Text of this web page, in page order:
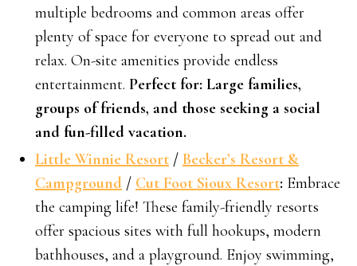
multiple bedrooms and common areas offer
plenty of space for everyone to spread out and
relax. On-site amenities provide endless
entertainment. Perfect for: Large families,
groups of friends, and those seeking a social
and fun-filled vacation.
Little Winnie Resort / Becker’s Resort &
Campground / Cut Foot Sioux Resort: Embrace
the camping life! These family-friendly resorts
offer spacious sites with full hookups, modern
bathhouses, and a playground. Enjoy swimming,